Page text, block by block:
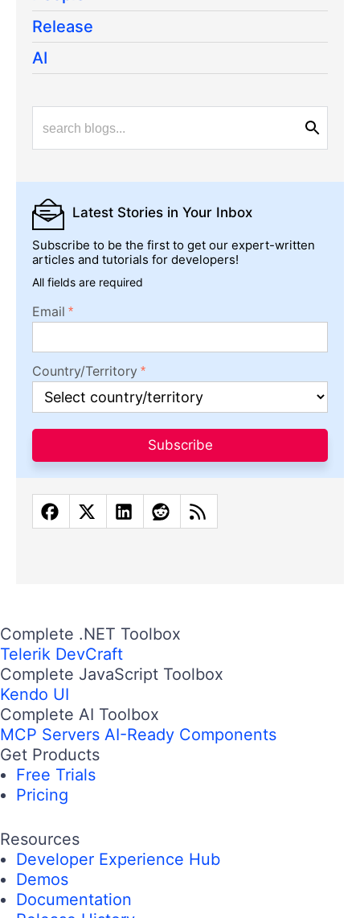
Release
AI
Latest Stories in Your Inbox
Subscribe to be the first to get our expert-written
articles and tutorials for developers!
All fields are required
Email
Country/Territory
Subscribe
Complete .NET Toolbox
Telerik DevCraft
Complete JavaScript Toolbox
Kendo UI
Complete AI Toolbox
MCP Servers AI-Ready Components
Get Products
Free Trials
Pricing
Resources
Developer Experience Hub
Demos
Documentation